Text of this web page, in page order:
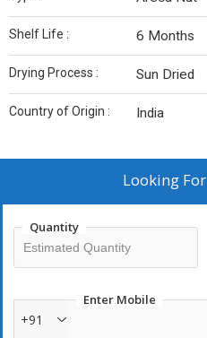
Shelf Life : 6 Months
Drying Process : Sun Dried
Country of Origin : India
Looking For
Quantity
Enter Mobile
+91